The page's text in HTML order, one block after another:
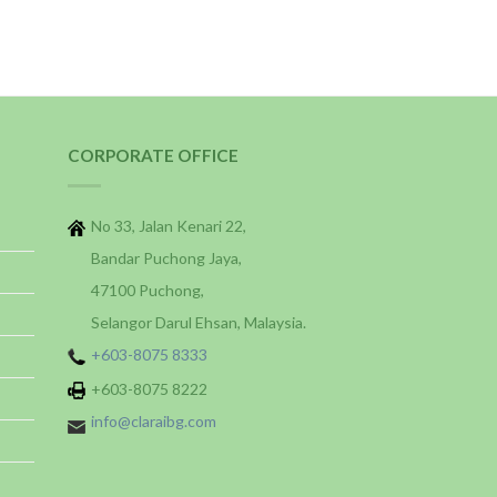
CORPORATE OFFICE
No 33, Jalan Kenari 22,
Bandar Puchong Jaya,
47100 Puchong,
Selangor Darul Ehsan, Malaysia.
+603-8075 8333
+603-8075 8222
info@claraibg.com